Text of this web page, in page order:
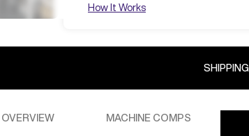
How It Works
OVERVIEW MACHINE COMPS
like acrylic, ABS, and more,
Aug 30at